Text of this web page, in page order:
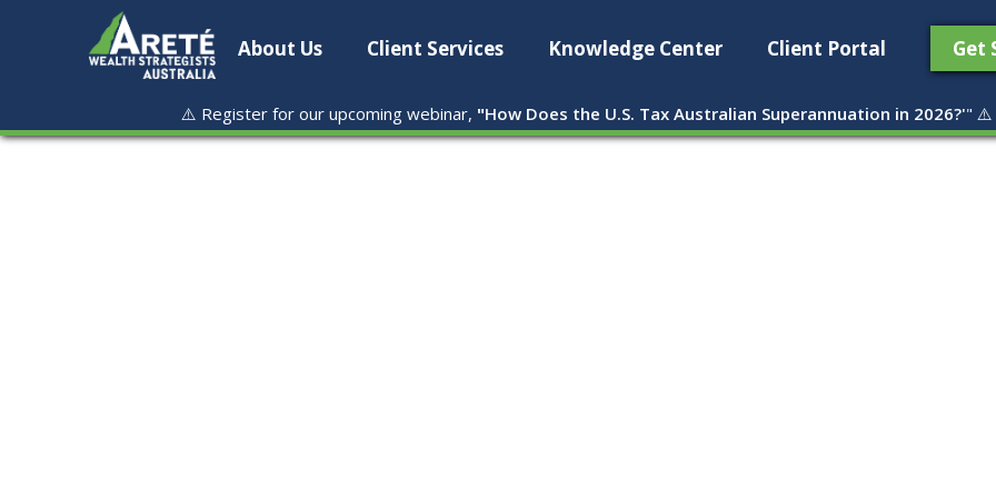
About Us Client Services Knowledge Center Client Portal Get
⚠️ Register for our upcoming webinar, "How Does the U.S. Tax Australian Superannuation in 2026?'" ⚠️